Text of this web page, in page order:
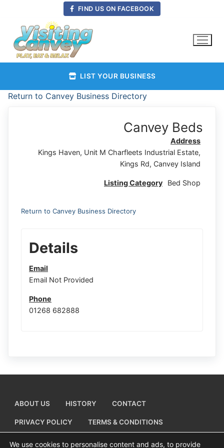
content
FIND US ON FACEBOOK
LIST YOUR BUSINESS
Return to Canvey Business Directory
Canvey Beds
Address
Kings Haven, Unit M Charfleets Industrial Estate,
Kings Rd, Canvey Island
Listing Category Bed Shop
Return to Canvey Business Directory
Details
Email
Email Not Provided
Phone
01268 682888
ABOUT US HISTORY CONTACT
PRIVACY POLICY TERMS & CONDITIONS
ADD A BUSINESS LISTING
We use cookies to personalise content and ads, to provide